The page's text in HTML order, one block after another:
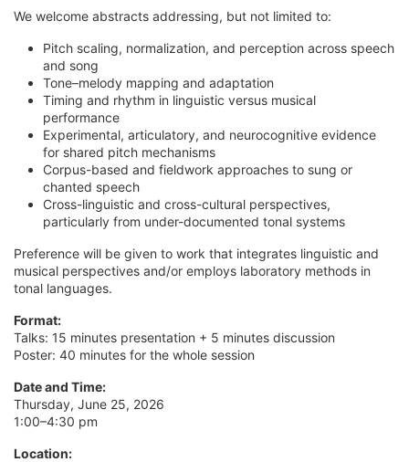
We welcome abstracts addressing, but not limited to:
Pitch scaling, normalization, and perception across speech
and song
Tone–melody mapping and adaptation
Timing and rhythm in linguistic versus musical
performance
Experimental, articulatory, and neurocognitive evidence
for shared pitch mechanisms
Corpus-based and fieldwork approaches to sung or
chanted speech
Cross-linguistic and cross-cultural perspectives,
particularly from under-documented tonal systems
Preference will be given to work that integrates linguistic and
musical perspectives and/or employs laboratory methods in
tonal languages.
Format:
Talks: 15 minutes presentation + 5 minutes discussion
Poster: 40 minutes for the whole session
Date and Time:
Thursday, June 25, 2026
1:00–4:30 pm
Location: